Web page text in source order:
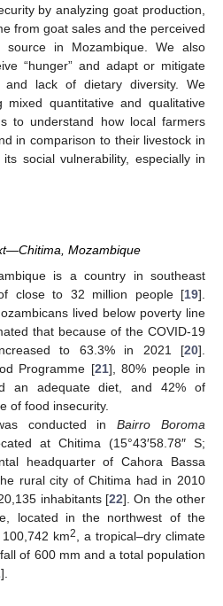
by analyzing goat production,
from goat sales and the perceived
in Mozambique. We also
“hunger” and adapt or mitigate
lack of dietary diversity. We
mixed quantitative and qualitative
to understand how local farmers
in comparison to their livestock in
social vulnerability, especially in
Mozambique
is a country in southeast
close to 32 million people [19].
lived below poverty line
that because of the COVID-19
to 63.3% in 2021 [20].
Programme [21], 80% people in
an adequate diet, and 42% of
of food insecurity.
conducted inBairro Boroma
at Chitima (15°43′58.78″ S;
headquarter of Cahora Bassa
rural city of Chitima had in 2010
inhabitants [22]. On the other
located in the northwest of the
km2
, a tropical–dry climate
of 600 mm and a total population
].